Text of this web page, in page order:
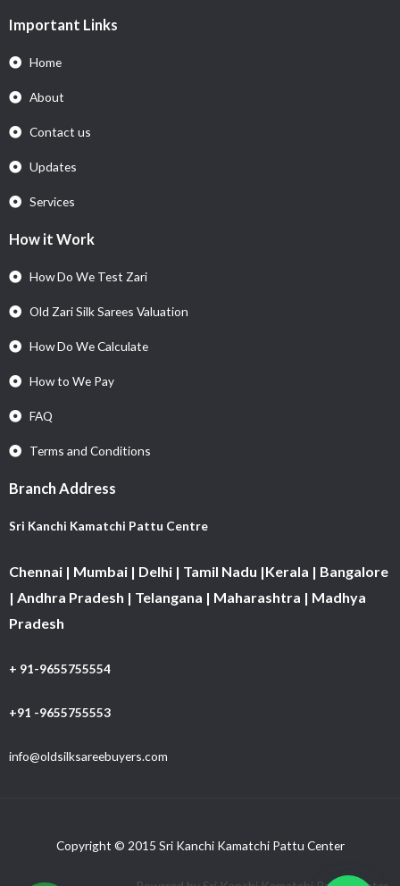
Important Links
Home
About
Contact us
Updates
Services
How it Work
How Do We Test Zari
Old Zari Silk Sarees Valuation
How Do We Calculate
How to We Pay
FAQ
Terms and Conditions
Branch Address
Sri Kanchi Kamatchi Pattu Centre
Chennai | Mumbai | Delhi | Tamil Nadu |Kerala | Bangalore
| Andhra Pradesh | Telangana | Maharashtra | Madhya
Pradesh
+ 91-9655755554
+91 -9655755553
info@oldsilksareebuyers.com
Copyright © 2015 Sri Kanchi Kamatchi Pattu Center